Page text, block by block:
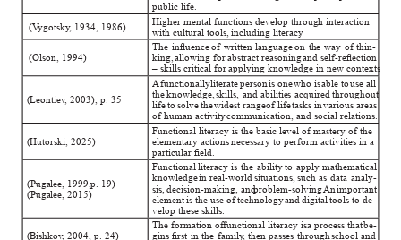
public life.
(Vygotsky, 1934, 1986)
Higher mental functions develop through interaction
with cultural tools, including literacy
.
(Olson, 1994)
The inuence of written language on the way of thin-
king, allowing forabstract reasoningand self-reection
– skills critical for applying knowledge in new contexts.
(Leontiev, 2003), p. 35
Afunctionallyliteratepersonis onewho isable touse all
the knowledge, skills, and abilities acquired throughout
life to solvethewidest rangeof lifetasks in various areas
of human activity, communication, and social relations.
(Hutorski, 2025)
Functional literacy is the basic level of mastery of the
elementary actions necessary to perform activities in a
particular eld.
(Pugalee, 1999, p. 19)
(Pugalee, 2015)
Functional literacy is the ability to apply mathematical
knowledgein real-worldsituations, such as data analy-
sis, decision-making, andproblem-solving. An important
elementis the use oftechnologyand digital tools to de-
velop these skills.
(Bishkov, 2004, p. 24)
The formation offunctional literacy isa process thatbe-
gins rst in the family, then passes throughschool and